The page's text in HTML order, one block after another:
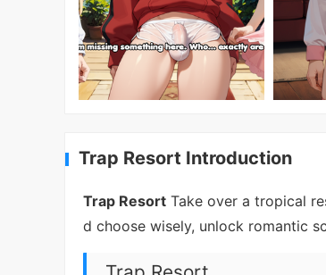
Trap Resort Introduction
Trap Resort Take over a tropical
d choose wisely, unlock romantic